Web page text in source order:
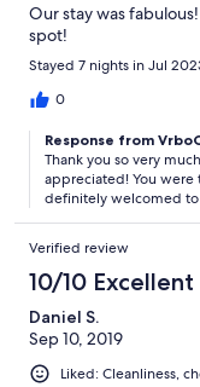
Our stay was
spot!
Stayed 7 nights in Jul
0
Response from
Thank you so very
appreciated! You were
definitely welcomed to
Verified review
10/10 Excellent
Daniel S.
Sep 10, 2019
Liked: Cleanliness,